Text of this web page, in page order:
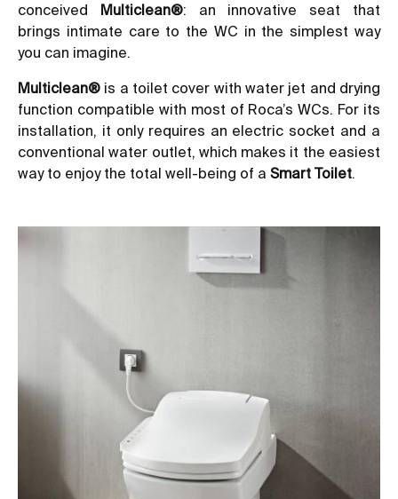
conceived Multiclean®: an innovative seat that
brings intimate care to the WC in the simplest way
you can imagine.
Multiclean® is a toilet cover with water jet and drying
function compatible with most of Roca’s WCs. For its
installation, it only requires an electric socket and a
conventional water outlet, which makes it the easiest
way to enjoy the total well-being of a Smart Toilet